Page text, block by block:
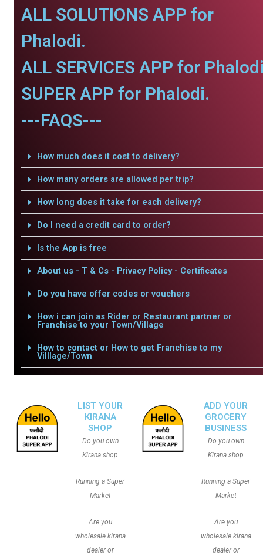
ALL SOLUTIONS APP for
Phalodi.
ALL SERVICES APP for
SUPER APP for Phalodi.
---FAQS---
How much does it cost to delivery?
How many orders are allowed per trip?
How long does it take for each delivery?
Do I need a credit card to order?
Is the App is free
About us - T & Cs - Privacy Policy - Certificates
Do you have offer codes or vouchers
How i can join as Rider or Restaurant partner or
Franchise to your Town/Village
How to contact or How to get Franchise to my
Villlage/Town
LIST YOUR
KIRANA
SHOP
Do you own
Kirana shop
Running a Super
Market
Are you
wholesale kirana
dealer or
ADD YOUR
GROCERY
BUSINESS
Do you own
Kirana shop
Running a Super
Market
Are you
wholesale kirana
dealer or